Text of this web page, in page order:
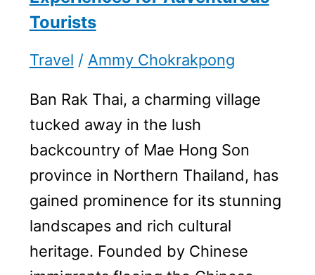
Tourists
Travel / Ammy Chokrakpong
Ban Rak Thai, a charming village
tucked away in the lush
backcountry of Mae Hong Son
province in Northern Thailand, has
gained prominence for its stunning
landscapes and rich cultural
heritage. Founded by Chinese